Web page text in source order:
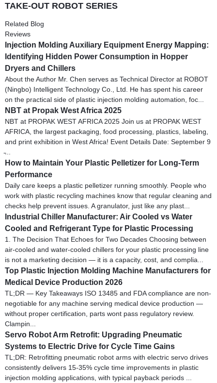
TAKE-OUT ROBOT SERIES
Related Blog
Reviews
Injection Molding Auxiliary Equipment Energy Mapping:
Identifying Hidden Power Consumption in Hopper
Dryers and Chillers
About the Author Mr. Chen serves as Technical Director at ROBOT
(Ningbo) Intelligent Technology Co., Ltd. He has spent his career
on the practical side of plastic injection molding automation, foc...
NBT at Propak West Africa 2025
NBT at PROPAK WEST AFRICA 2025 Join us at PROPAK WEST
AFRICA, the largest packaging, food processing, plastics, labeling,
and print exhibition in West Africa! Event Details Date: September 9
̵...
How to Maintain Your Plastic Pelletizer for Long-Term
Performance
Daily care keeps a plastic pelletizer running smoothly. People who
work with plastic recycling machines know that regular cleaning and
checks help prevent issues. A granulator, just like any plast...
Industrial Chiller Manufacturer: Air Cooled vs Water
Cooled and Refrigerant Type for Plastic Processing
1. The Decision That Echoes for Two Decades Choosing between
air-cooled and water-cooled chillers for your plastic processing line
is not a marketing decision — it is a capacity, cost, and complia...
Top Plastic Injection Molding Machine Manufacturers for
Medical Device Production 2026
TL;DR — Key Takeaways ISO 13485 and FDA compliance are non-
negotiable for any machine serving medical device production —
without proper certification, parts wont pass regulatory review.
Clampin...
Servo Robot Arm Retrofit: Upgrading Pneumatic
Systems to Electric Drive for Cycle Time Gains
TL;DR: Retrofitting pneumatic robot arms with electric servo drives
consistently delivers 15-35% cycle time improvements in plastic
injection molding applications, with typical payback periods ...